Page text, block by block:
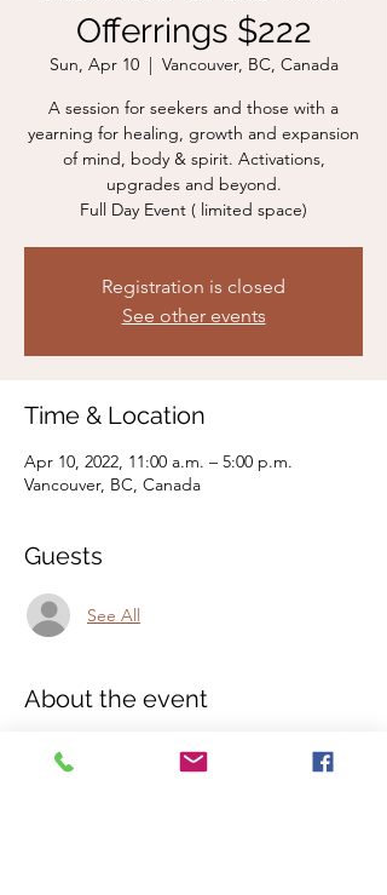
Offerrings $222
Sun, Apr 10
  |
Vancouver, BC, Canada
A session for seekers and those with a
yearning for healing, growth and expansion
of mind, body & spirit. Activations,
upgrades and beyond.
Full Day Event ( limited space)
Registration is closed
See other events
Time & Location
Apr 10, 2022, 11:00 a.m. – 5:00 p.m.
Vancouver, BC, Canada
Guests
See All
About the event
Quantum Shamanic Healing Workshop with